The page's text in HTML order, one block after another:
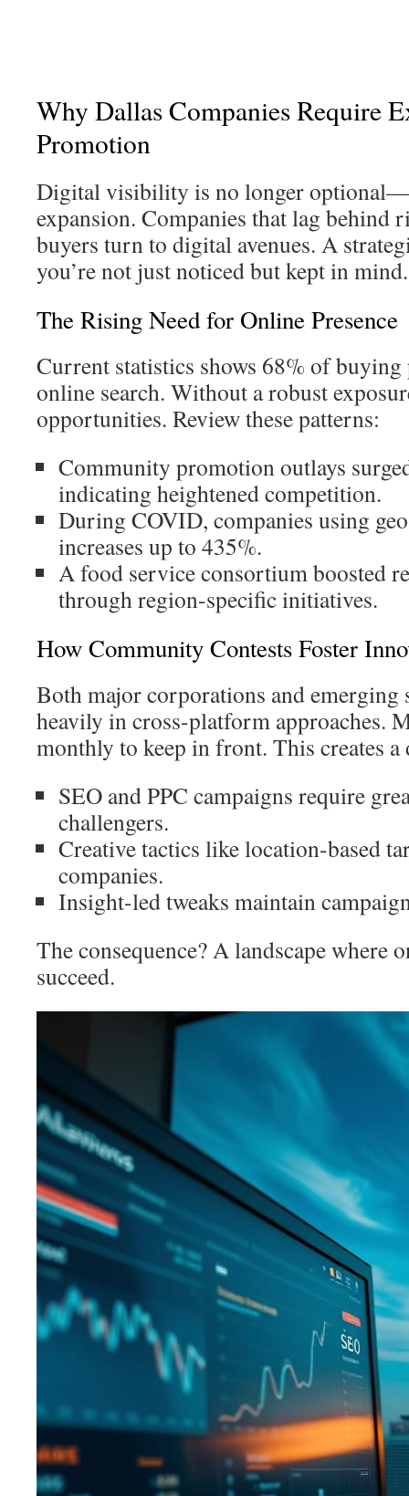
Why Dallas Companies Require
Promotion
Digital visibility is no longer
expansion. Companies that lag behind
buyers turn to digital avenues. A
you’re not just noticed but kept in mind.
The Rising Need for Online Presence
Current statistics shows 68% of buying
online search. Without a robust
opportunities. Review these patterns:
Community promotion outlays
indicating heightened competition.
During COVID, companies using
increases up to 435%.
A food service consortium boosted
through region-specific initiatives.
How Community Contests Foster
Both major corporations and emerging
heavily in cross-platform approaches.
monthly to keep in front. This creates
SEO and PPC campaigns require
challengers.
Creative tactics like location-based
companies.
Insight-led tweaks maintain
The consequence? A landscape where
succeed.